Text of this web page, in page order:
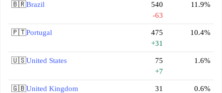
🇧🇷Brazil
540
-63
11.9%
🇵🇹Portugal
475
+31
10.4%
🇺🇸United States
75
+7
1.6%
🇬🇧United Kingdom 31 0.6%